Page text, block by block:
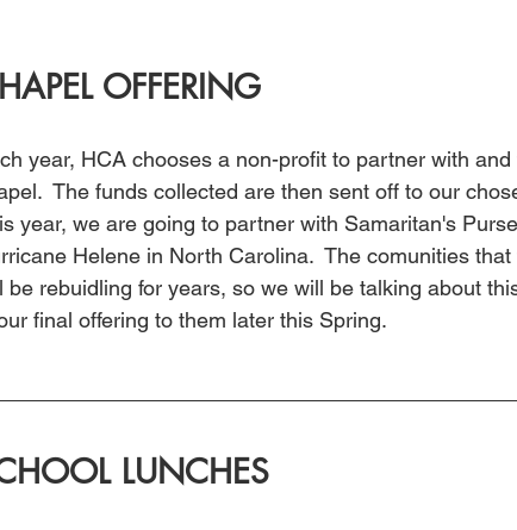
OFFERING
year, HCA chooses a non-profit to partner with
The funds collected are then sent off to our
year, we are going to partner with Samaritan's
Helene in North Carolina.  The comunities
be rebuidling for years, so we will be talking about
final offering to them later this Spring.
LUNCHES